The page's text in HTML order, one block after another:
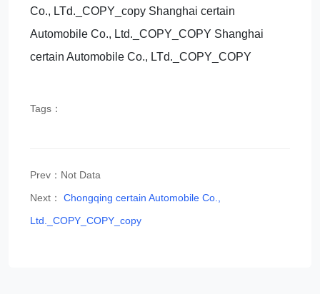
Co., LTd._COPY_copy Shanghai certain
Automobile Co., Ltd._COPY_COPY Shanghai
certain Automobile Co., LTd._COPY_COPY
Tags：
Prev：Not Data
Next：
Chongqing certain Automobile Co.,
Ltd._COPY_COPY_copy